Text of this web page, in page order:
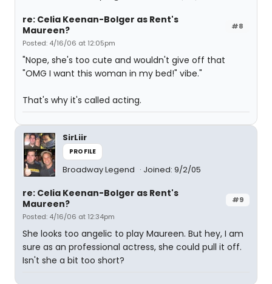
#8
re: Celia Keenan-Bolger as Rent's
Maureen?
Posted: 4/16/06 at 12:05pm
"Nope, she's too cute and wouldn't give off that
"OMG I want this woman in my bed!" vibe."
That's why it's called acting.
SirLiir
PROFILE
Broadway Legend Joined: 9/2/05
#9
re: Celia Keenan-Bolger as Rent's
Maureen?
Posted: 4/16/06 at 12:34pm
She looks too angelic to play Maureen. But hey, I am
sure as an professional actress, she could pull it off.
Isn't she a bit too short?